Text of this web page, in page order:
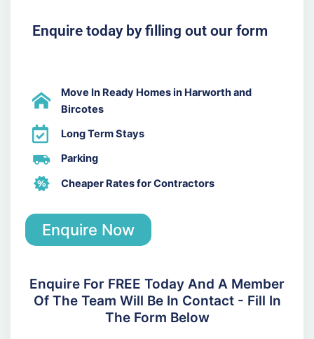
Enquire today by filling out our form
Move In Ready Homes in Harworth and
Bircotes
Long Term Stays
Parking
Cheaper Rates for Contractors
Enquire Now
Enquire For FREE Today And A Member
Of The Team Will Be In Contact - Fill In
The Form Below